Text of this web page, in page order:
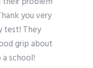
you very
test! They
grip about
school!